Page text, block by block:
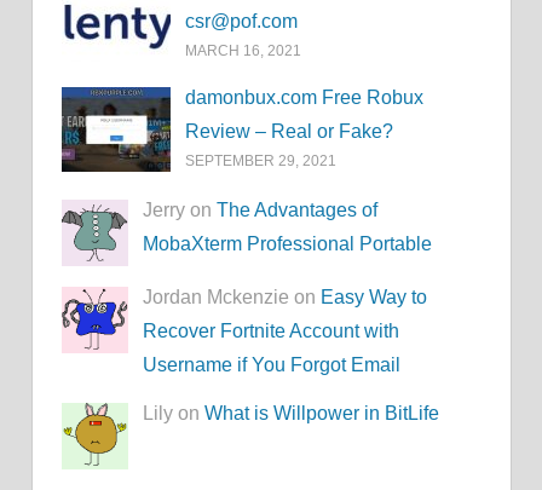
csr@pof.com
MARCH 16, 2021
damonbux.com Free Robux
Review – Real or Fake?
SEPTEMBER 29, 2021
Jerry onThe Advantages of
MobaXterm Professional Portable
Jordan Mckenzie on Easy Way to
Recover Fortnite Account with
Username if You Forgot Email
Lily onWhat is Willpower in BitLife